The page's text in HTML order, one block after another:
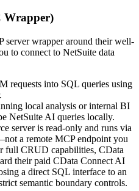
Wrapper)
server wrapper around their well-
to connect to NetSuite data
requests into SQL queries using
local analysis or internal BI
NetSuite AI queries locally.
server is read-only and runs via
a remote MCP endpoint you
full CRUD capabilities, CData
their paid CData Connect AI
a direct SQL interface to an
semantic boundary controls.